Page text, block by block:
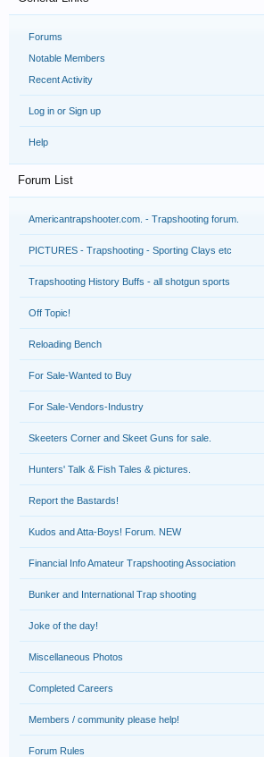
Forums
Notable Members
Recent Activity
Log in or Sign up
Help
Forum List
Americantrapshooter.com. - Trapshooting forum.
PICTURES - Trapshooting - Sporting Clays etc
Trapshooting History Buffs - all shotgun sports
Off Topic!
Reloading Bench
For Sale-Wanted to Buy
For Sale-Vendors-Industry
Skeeters Corner and Skeet Guns for sale.
Hunters' Talk & Fish Tales & pictures.
Report the Bastards!
Kudos and Atta-Boys! Forum. NEW
Financial Info Amateur Trapshooting Association
Bunker and International Trap shooting
Joke of the day!
Miscellaneous Photos
Completed Careers
Members / community please help!
Forum Rules